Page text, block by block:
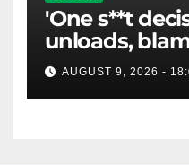
'One s**t
unloads,
Raiders star's
explosion'
AUGUST 9, 2026 -